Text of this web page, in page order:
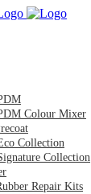
Colour Mixer
Collection
Collection
Repair Kits